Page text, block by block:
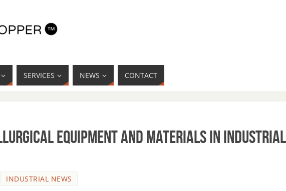
SERVICES NEWS CONTACT
Equipment and Materials in
INDUSTRIAL NEWS